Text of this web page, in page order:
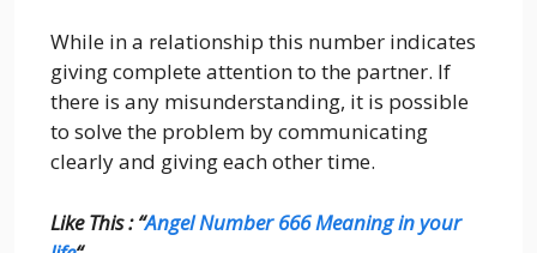
While in a relationship this number indicates
giving complete attention to the partner. If
there is any misunderstanding, it is possible
to solve the problem by communicating
clearly and giving each other time.
Like This : “Angel Number 666 Meaning in your